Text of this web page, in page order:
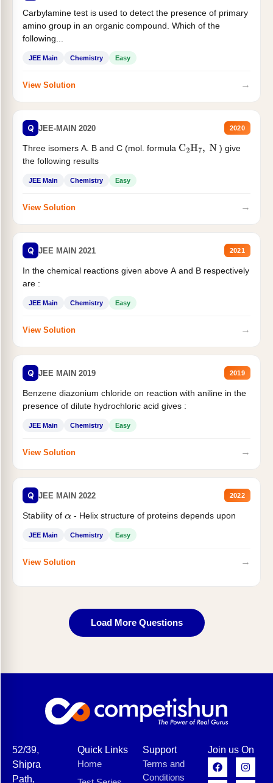
Carbylamine test is used to detect the presence of primary
amino group in an organic compound. Which of the
following...
JEE Main Chemistry Easy
View Solution →
Q JEE-MAIN 2020 2020
Three isomers A. B and C (mol. formula C2H7, N
) give
the following results
JEE Main Chemistry Easy
View Solution →
Q JEE MAIN 2021 2021
In the chemical reactions given above A and B respectively
are :
JEE Main Chemistry Easy
View Solution →
Q JEE MAIN 2019 2019
Benzene diazonium chloride on reaction with aniline in the
presence of dilute hydrochloric acid gives :
JEE Main Chemistry Easy
View Solution →
Q JEE MAIN 2022 2022
Stability of α- Helix structure of proteins depends upon
JEE Main Chemistry Easy
View Solution →
Load More Questions
52/39,
Shipra
Path,
Quick Links
Home
Support
Terms and
Conditions
Join us On